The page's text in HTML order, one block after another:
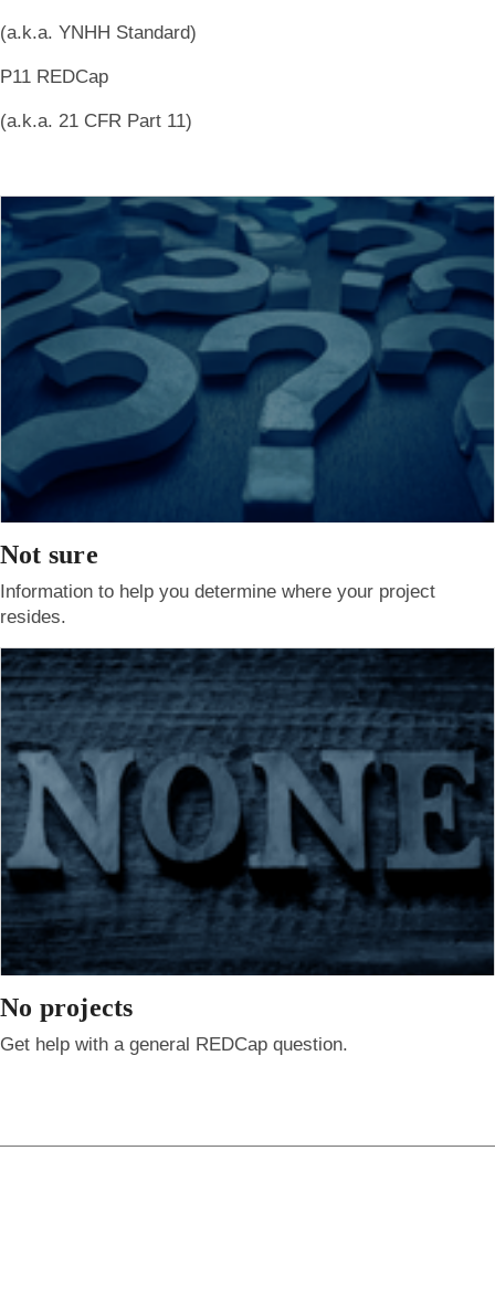
(a.k.a. YNHH Standard)
P11 REDCap
(a.k.a. 21 CFR Part 11)
Not sure
Information to help you determine where your project
resides.
No projects
Get help with a general REDCap question.